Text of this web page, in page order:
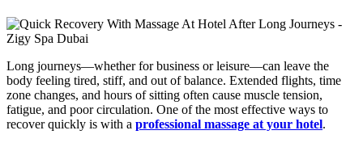
Long journeys—whether for business or leisure—can leave the
body feeling tired, stiff, and out of balance. Extended flights, time
zone changes, and hours of sitting often cause muscle tension,
fatigue, and poor circulation. One of the most effective ways to
recover quickly is with a professional massage at your hotel.